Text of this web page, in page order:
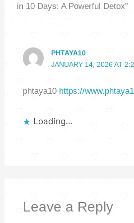
in 10 Days: A Powerful Detox”
PHTAYA10
JANUARY 14, 2026 AT
phtaya10 https://
Loading...
Leave a Reply